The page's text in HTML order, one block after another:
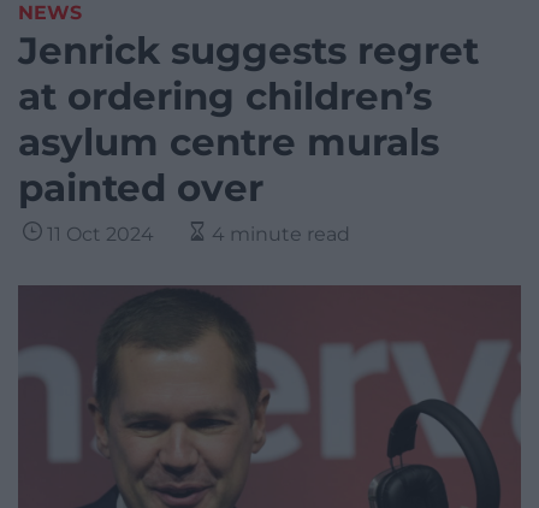
NEWS
Jenrick suggests regret
at ordering children’s
asylum centre murals
painted over
11 Oct 2024 4 minute read